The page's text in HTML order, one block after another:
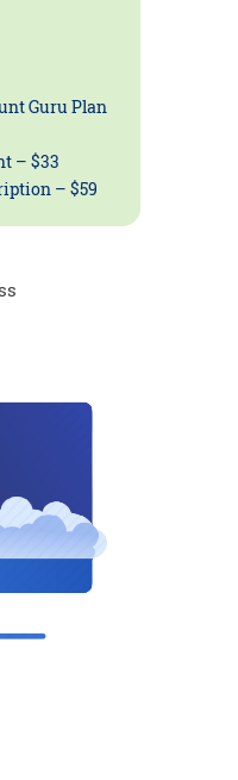
Guru Plan
– $33
– $59